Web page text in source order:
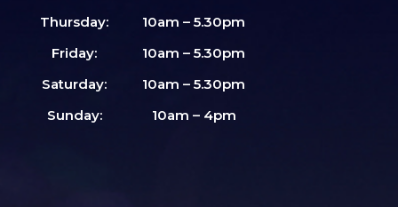
Thursday:
10am – 5.30pm
Friday:
10am – 5.30pm
Saturday:
10am – 5.30pm
Sunday:
10am – 4pm